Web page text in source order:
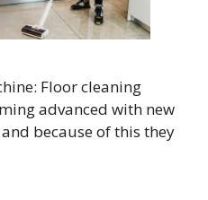
Floor cleaning
advanced with new
because of this they